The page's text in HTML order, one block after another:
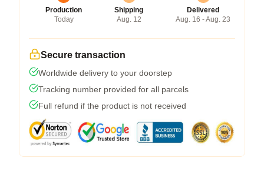
Production
Today
Shipping
Aug. 12
Delivered
Aug. 16 - Aug. 23
Secure transaction
Worldwide delivery to your doorstep
Tracking number provided for all parcels
Full refund if the product is not received